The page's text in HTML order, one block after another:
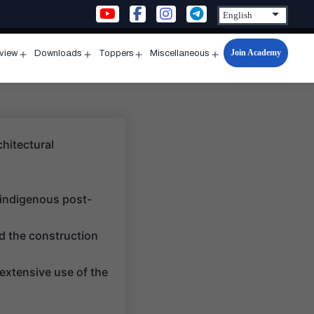
menu
Downloads
menu
Toppers
menu
Miscellaneous
Open
menu
Join Academy
post-
the construction
use of the